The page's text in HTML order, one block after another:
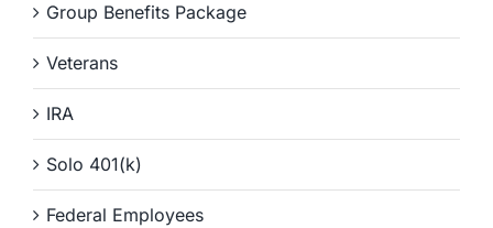
Group Benefits Package
Veterans
IRA
Solo 401(k)
Federal Employees